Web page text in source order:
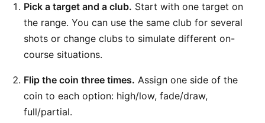
Pick a target and a club. Start with one target on
the range. You can use the same club for several
shots or change clubs to simulate different on-
course situations.
Flip the coin three times. Assign one side of the
coin to each option: high/low, fade/draw,
full/partial.